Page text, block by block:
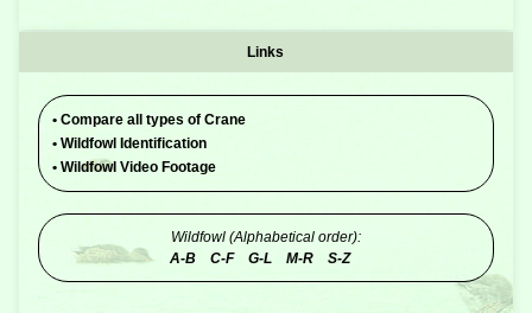
Links
• Compare all types of Crane
• Wildfowl Identification
• Wildfowl Video Footage
Wildfowl (Alphabetical order):
A-B
C-F G-L M-R S-Z